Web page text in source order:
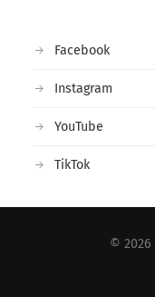
Facebook
Instagram
YouTube
TikTok
© 2026